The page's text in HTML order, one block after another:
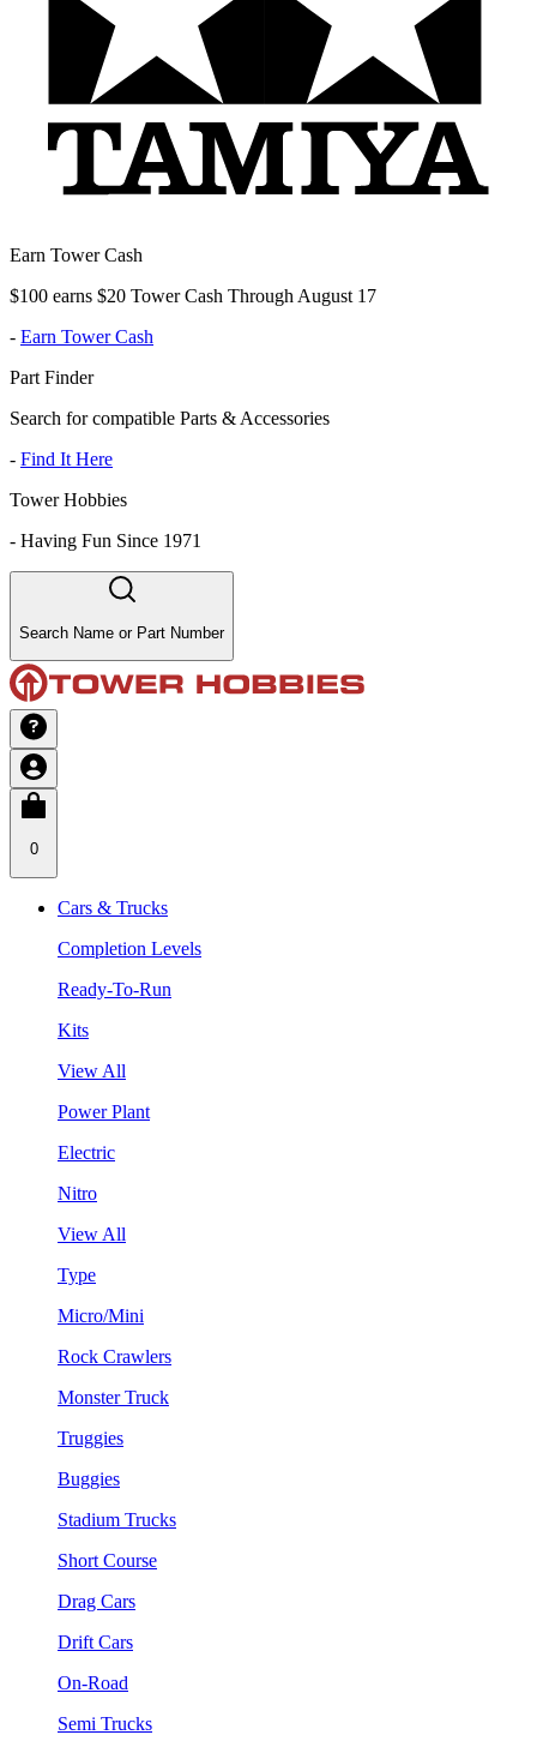
Earn Tower Cash
$100 earns $20 Tower Cash Through August 17
- Earn Tower Cash
Part Finder
Search for compatible Parts & Accessories
- Find It Here
Tower Hobbies
- Having Fun Since 1971
Search Name or Part Number
0
Cars & Trucks
Completion Levels
Ready-To-Run
Kits
View All
Power Plant
Electric
Nitro
View All
Type
Micro/Mini
Rock Crawlers
Monster Truck
Truggies
Buggies
Stadium Trucks
Short Course
Drag Cars
Drift Cars
On-Road
Semi Trucks